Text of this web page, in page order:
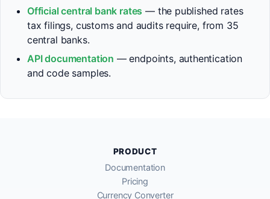
Official central bank rates — the published rates
tax filings, customs and audits require, from 35
central banks.
API documentation — endpoints, authentication
and code samples.
PRODUCT
Documentation
Pricing
Currency Converter